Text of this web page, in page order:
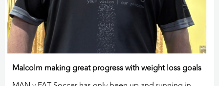
Malcolm making great progress with weight loss goals